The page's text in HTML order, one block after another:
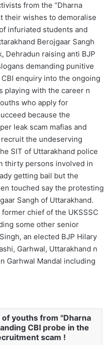
from the “Dharna
their wishes to demoralise
infuriated students and
Berojgaar Sangh
Dehradun raising anti BJP
demanding punitive
enquiry into the ongoing
playing with the career n
who apply for
because the
leak scam mafias and
the undeserving
SIT of Uttarakhand police
thirty persons involved in
getting bail but the
touched say the protesting
Sangh of Uttarakhand.
chief of the UKSSSC
some other senior
an elected BJP Hilary
Garhwal, Uttarakhand n
Garhwal Mandal including
youths from "Dharna
CBI probe in the
scam !